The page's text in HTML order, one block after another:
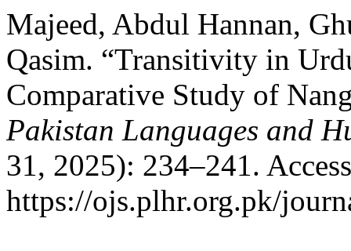
Majeed, Abdul Hannan,
Qasim. “Transitivity in
Comparative Study of
Pakistan Languages and
31, 2025): 234–241.
https://ojs.plhr.org.pk/